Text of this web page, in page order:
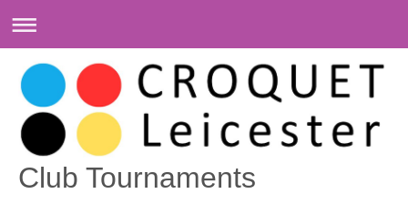
Club Tournaments